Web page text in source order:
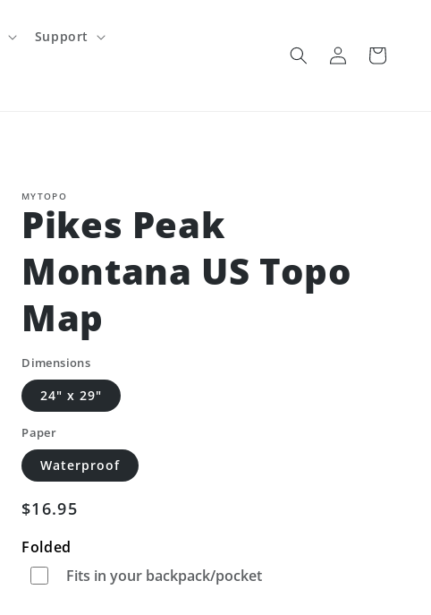
Support
Log
in
Cart
MYTOPO
Pikes Peak
Montana US Topo
Map
Dimensions
24" x 29"
Paper
Waterproof
Regular
$16.95
Folded
Fits in your backpack/pocket